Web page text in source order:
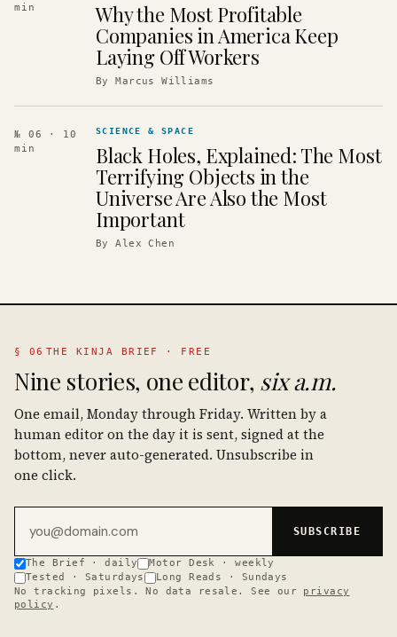
min
Why the Most Profitable
Companies in America Keep
Laying Off Workers
ByMarcus Williams
№ 06
· 10
min
SCIENCE & SPACE
Black Holes, Explained: The Most
Terrifying Objects in the
Universe Are Also the Most
Important
ByAlex Chen
§ 06 THE KINJA BRIEF · FREE
Nine stories, one editor, six a.m.
One email, Monday through Friday. Written by a
human editor on the day it is sent, signed at the
bottom, never auto-generated. Unsubscribe in
one click.
SUBSCRIBE
The Brief · daily
Motor Desk · weekly
Tested · Saturdays
Long Reads · Sundays
No tracking pixels. No data resale. See our
privacy
policy .